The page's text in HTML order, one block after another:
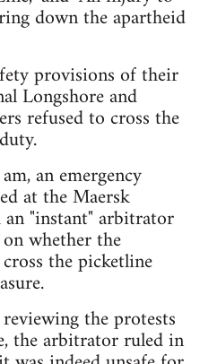
down the apartheid
provisions of their
Longshore and
refused to cross the
an emergency
at the Maersk
"instant" arbitrator
whether the
the picketline
the protests
the arbitrator ruled in